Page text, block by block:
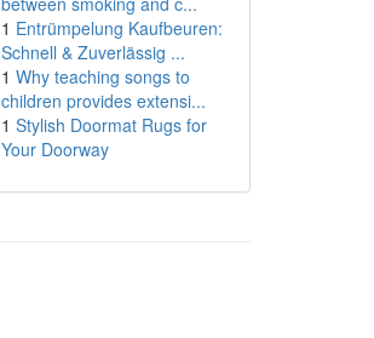
1 Entrümpelung Kaufbeuren:
Schnell & Zuverlässig ...
1 Why teaching songs to
children provides extensi...
1 Stylish Doormat Rugs for
Your Doorway